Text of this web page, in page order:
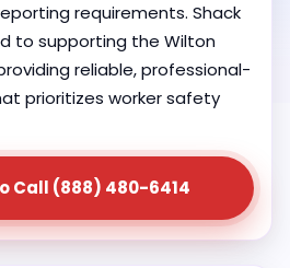
requirements. Shack
to supporting the Wilton
reliable, professional-
prioritizes worker safety
Call (888) 480-6414